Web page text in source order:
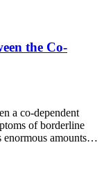
the Co-
a co-dependent
of borderline
enormous amounts…